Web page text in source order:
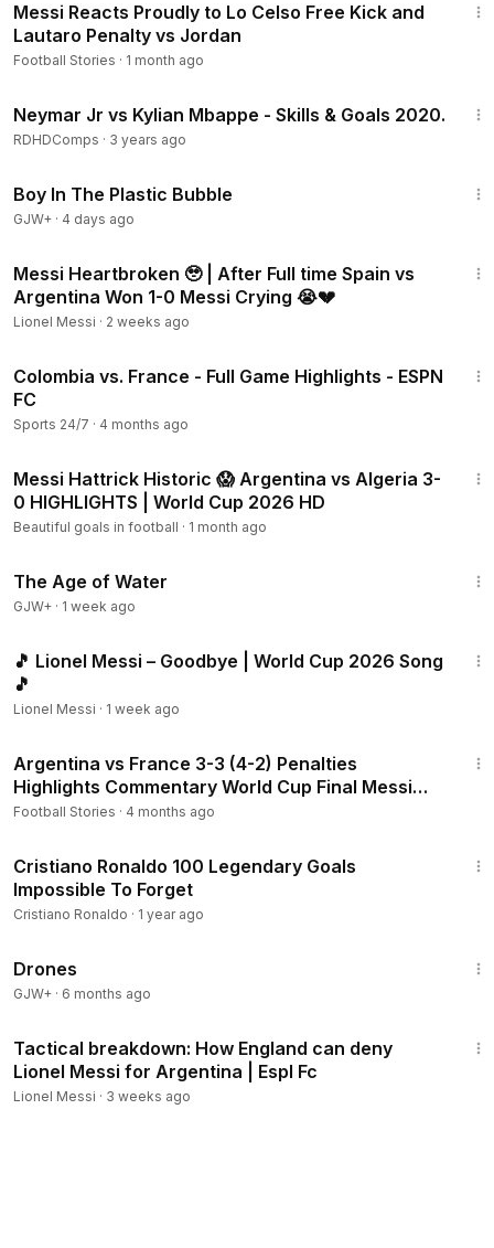
Messi Reacts Proudly to Lo Celso Free Kick and
Lautaro Penalty vs Jordan
Football Stories · 1 month ago
Neymar Jr vs Kylian Mbappe - Skills & Goals 2020.
RDHDComps · 3 years ago
Boy In The Plastic Bubble
GJW+ · 4 days ago
Messi Heartbroken 🥹 | After Full time Spain vs
Argentina Won 1-0 Messi Crying 😭💔
Lionel Messi · 2 weeks ago
Colombia vs. France - Full Game Highlights - ESPN
FC
Sports 24/7 · 4 months ago
Messi Hattrick Historic 😱 Argentina vs Algeria 3-
0 HIGHLIGHTS | World Cup 2026 HD
Beautiful goals in football · 1 month ago
The Age of Water
GJW+ · 1 week ago
🎵 Lionel Messi – Goodbye | World Cup 2026 Song
🎵
Lionel Messi · 1 week ago
Argentina vs France 3-3 (4-2) Penalties
Highlights Commentary World Cup Final Messi
Mbappe Champions
Football Stories · 4 months ago
Cristiano Ronaldo 100 Legendary Goals
Impossible To Forget
Cristiano Ronaldo · 1 year ago
Drones
GJW+ · 6 months ago
Tactical breakdown: How England can deny
Lionel Messi for Argentina | Espl Fc
Lionel Messi · 3 weeks ago